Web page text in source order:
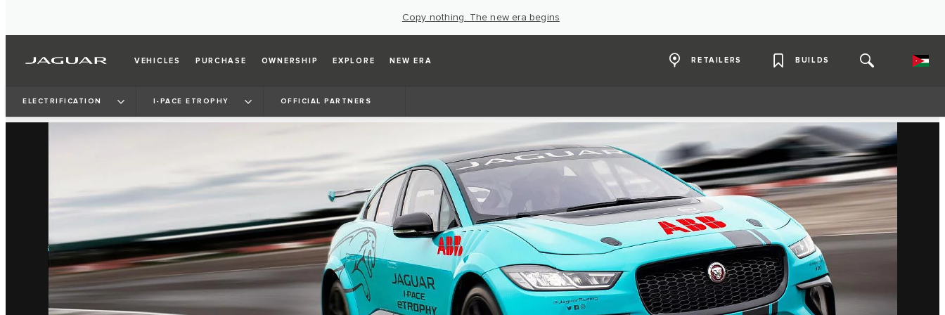
Copy nothing. The new era begins
VEHICLES PURCHASE OWNERSHIP EXPLORE NEW ERA RETAILERS BUILDS
ELECTRIFICATION I‑PACE ETROPHY OFFICIAL PARTNERS